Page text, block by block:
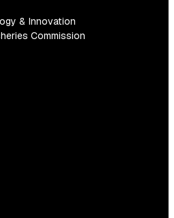
& Innovation
Commission